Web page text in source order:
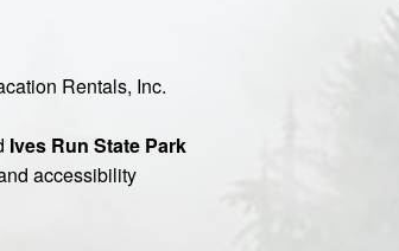
Rentals, Inc.
Ives Run State Park
accessibility